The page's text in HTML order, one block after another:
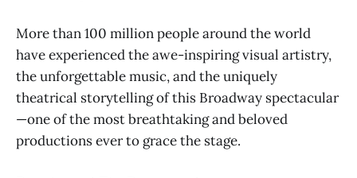
More than 100 million people around the world
have experienced the awe-inspiring visual artistry,
the unforgettable music, and the uniquely
theatrical storytelling of this Broadway spectacular
—one of the most breathtaking and beloved
productions ever to grace the stage.